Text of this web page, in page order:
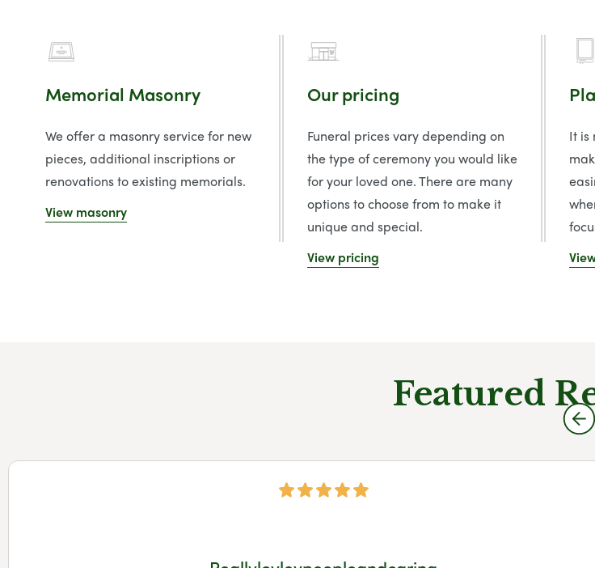
Memorial Masonry
We offer a masonry service for new
pieces, additional inscriptions or
renovations to existing memorials.
View masonry
Our pricing
Funeral prices vary depending on
the type of ceremony you would like
for your loved one. There are many
options to choose from to make it
unique and special.
View pricing
It is
Featured